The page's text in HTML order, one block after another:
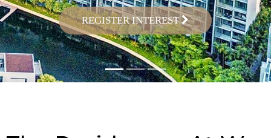
REGISTER INTEREST